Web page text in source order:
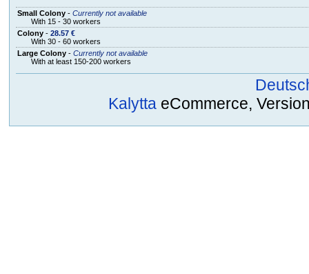
Small Colony- Currently not available
With 15 - 30 workers
Colony- 28.57 €
With 30 - 60 workers
Large Colony- Currently not available
With at least 150-200 workers
Kalytta eCommerce,